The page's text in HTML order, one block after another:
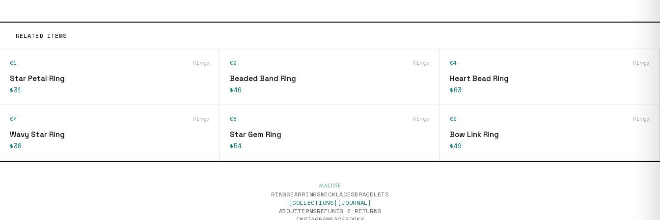
RELATED ITEMS
01 Rings
Star Petal Ring
$31
02 Rings
Beaded Band Ring
$46
04 Rings
Heart Bead Ring
$63
07 Rings
Wavy Star Ring
$38
08 Rings
Star Gem Ring
$54
09 Rings
Bow Link Ring
$49
RINGSEARRINGSNECKLACESBRACELETS
[COLLECTIONS] [JOURNAL]
ABOUTTERMSREFUNDS & RETURNS